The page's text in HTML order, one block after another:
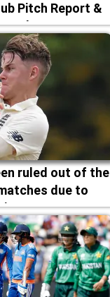
Pitch Report &
Forecast
ruled out of the
due to